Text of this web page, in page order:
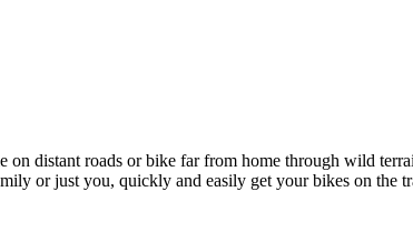
distant roads or bike far from home through wild
or just you, quickly and easily get your bikes on the